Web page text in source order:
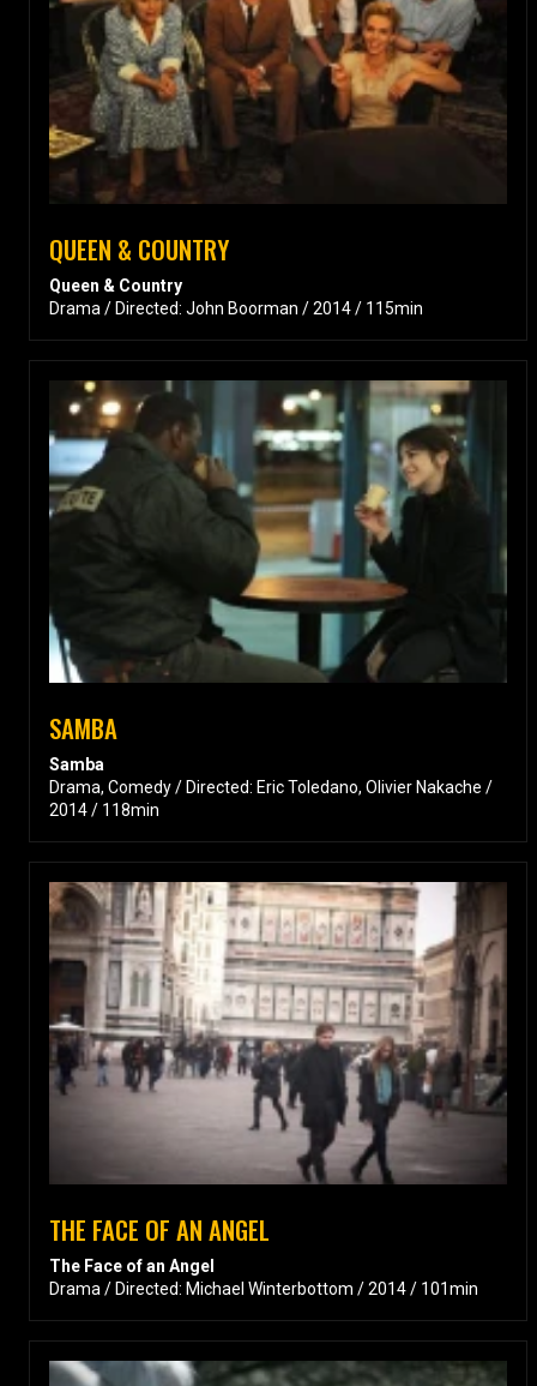
QUEEN & COUNTRY
Queen & Country
Drama / Directed: John Boorman / 2014 / 115min
SAMBA
Samba
Drama, Comedy / Directed: Eric Toledano, Olivier Nakache /
2014 / 118min
THE FACE OF AN ANGEL
The Face of an Angel
Drama / Directed: Michael Winterbottom / 2014 / 101min